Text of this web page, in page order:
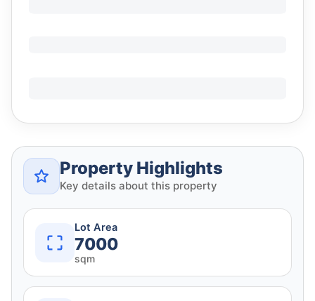
Property Highlights
Key details about this property
Lot Area
7000
sqm